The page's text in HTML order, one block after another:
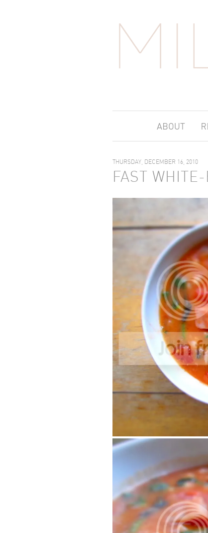
THURSDAY, DECEMBER 16, 2010
FAST